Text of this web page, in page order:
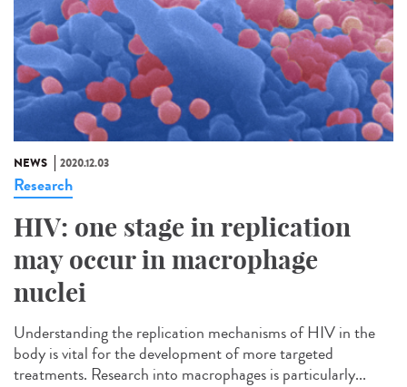
NEWS 2020.12.03
Research
HIV: one stage in replication
may occur in macrophage
nuclei
Understanding the replication mechanisms of HIV in the
body is vital for the development of more targeted
treatments. Research into macrophages is particularly...